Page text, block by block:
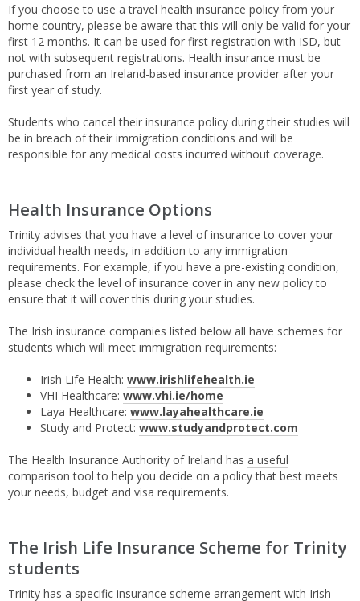
If you choose to use a travel health insurance policy from your
home country, please be aware that this will only be valid for your
first 12 months. It can be used for first registration with ISD, but
not with subsequent registrations. Health insurance must be
purchased from an Ireland-based insurance provider after your
first year of study.
Students who cancel their insurance policy during their studies will
be in breach of their immigration conditions and will be
responsible for any medical costs incurred without coverage.
Health Insurance Options
Trinity advises that you have a level of insurance to cover your
individual health needs, in addition to any immigration
requirements. For example, if you have a pre-existing condition,
please check the level of insurance cover in any new policy to
ensure that it will cover this during your studies.
The Irish insurance companies listed below all have schemes for
students which will meet immigration requirements:
Irish Life Health: www.irishlifehealth.ie
VHI Healthcare: www.vhi.ie/home
Laya Healthcare: www.layahealthcare.ie
Study and Protect: www.studyandprotect.com
The Health Insurance Authority of Ireland has a useful
comparison tool to help you decide on a policy that best meets
your needs, budget and visa requirements.
The Irish Life Insurance Scheme for Trinity
students
Trinity has a specific insurance scheme arrangement with Irish